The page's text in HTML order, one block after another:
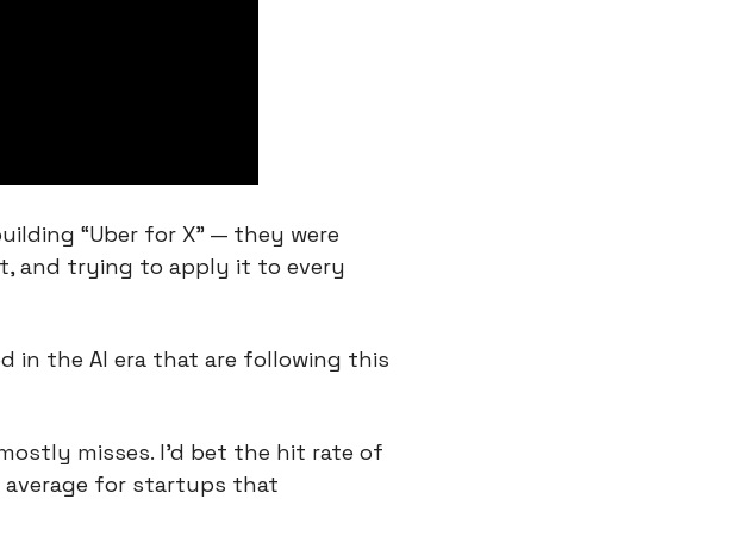
“Uber for X” — they were
and trying to apply it to every
in the AI era that are following this
misses. I’d bet the hit rate of
average for startups that